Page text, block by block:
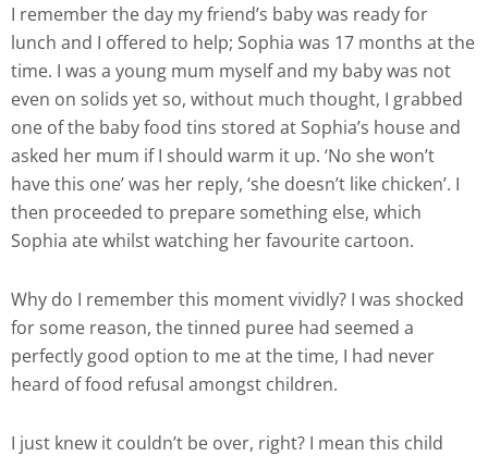
I remember the day my friend’s baby was ready for
lunch and I offered to help; Sophia was 17 months at the
time. I was a young mum myself and my baby was not
even on solids yet so, without much thought, I grabbed
one of the baby food tins stored at Sophia’s house and
asked her mum if I should warm it up. ‘No she won’t
have this one’ was her reply, ‘she doesn’t like chicken’. I
then proceeded to prepare something else, which
Sophia ate whilst watching her favourite cartoon.
Why do I remember this moment vividly? I was shocked
for some reason, the tinned puree had seemed a
perfectly good option to me at the time, I had never
heard of food refusal amongst children.
I just knew it couldn’t be over, right? I mean this child